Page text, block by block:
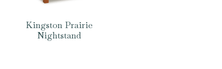
Kingston Prairie
Nightstand